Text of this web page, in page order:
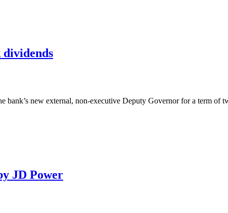
bank’s new external, non-executive Deputy Governor for a term of
JD Power